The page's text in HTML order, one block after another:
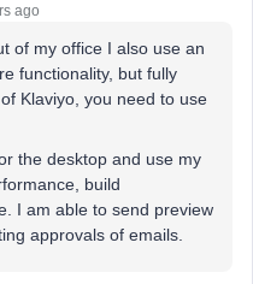
ago
of my office I also use an
functionality, but fully
Klaviyo, you need to use
the desktop and use my
build
I am able to send preview
approvals of emails.